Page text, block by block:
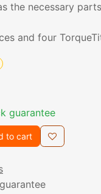
the necessary
and four
guarantee
to cart